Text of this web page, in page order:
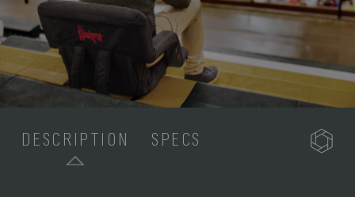
DESCRIPTION SPECS